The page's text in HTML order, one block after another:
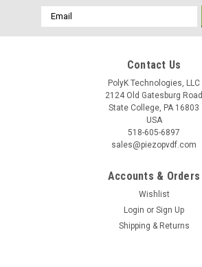
Email
Address
Contact Us
PolyK Technologies, LLC
2124 Old Gatesburg Road
State College, PA 16803
USA
518-605-6897
sales@piezopvdf.com
Accounts & Orders
Wishlist
Login or Sign Up
Shipping & Returns